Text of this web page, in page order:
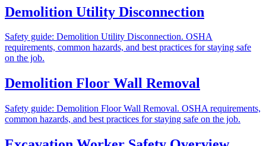
Demolition Utility Disconnection
Safety guide: Demolition Utility Disconnection. OSHA
requirements, common hazards, and best practices for staying safe
on the job.
Demolition Floor Wall Removal
Safety guide: Demolition Floor Wall Removal. OSHA requirements,
common hazards, and best practices for staying safe on the job.